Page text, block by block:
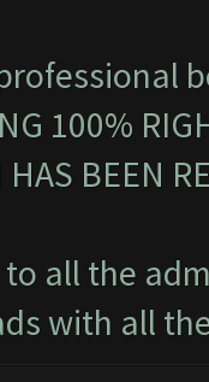
100%
HAS BEEN
all the
with all